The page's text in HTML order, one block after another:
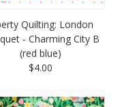
Quilting: London
- Charming City B
(red blue)
$4.00